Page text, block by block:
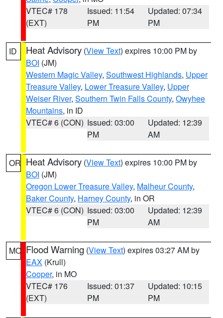
VTEC# 178
(EXT)
Issued: 11:54
PM
Updated: 07:34
PM
ID Heat Advisory (View Text) expires 10:00 PM by
BOI (JM)
Western Magic Valley, Southwest Highlands, Upper
Treasure Valley, Lower Treasure Valley, Upper
Weiser River, Southern Twin Falls County, Owyhee
Mountains, in ID
VTEC# 6 (CON) Issued: 03:00
PM
Updated: 12:39
AM
OR Heat Advisory (View Text) expires 10:00 PM by
BOI (JM)
Oregon Lower Treasure Valley, Malheur County,
Baker County, Harney County, in OR
VTEC# 6 (CON) Issued: 03:00
PM
Updated: 12:39
AM
MO Flood Warning (View Text) expires 03:27 AM by
EAX (Krull)
Cooper, in MO
VTEC# 176
(EXT)
Issued: 01:37
PM
Updated: 10:15
PM